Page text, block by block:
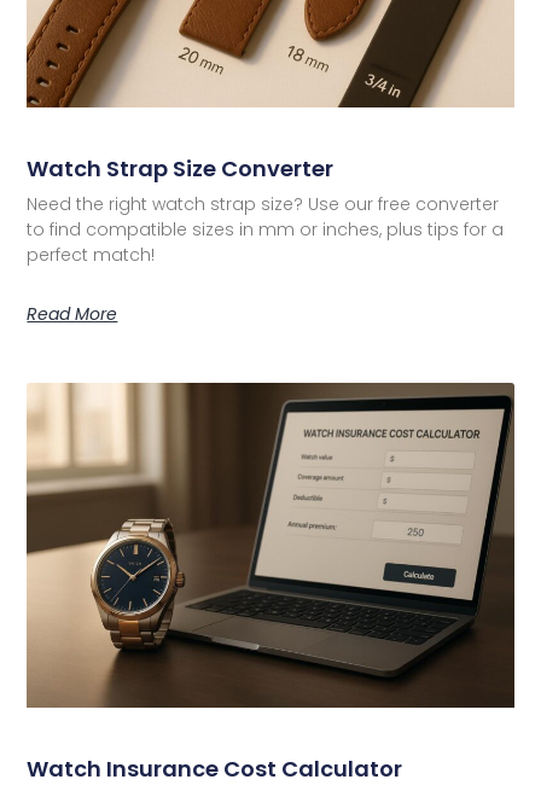
Watch Strap Size Converter
Need the right watch strap size? Use our free converter
to find compatible sizes in mm or inches, plus tips for a
perfect match!
Read More
Watch Insurance Cost Calculator